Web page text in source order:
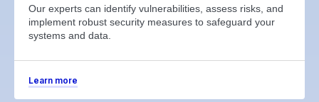
Our experts can identify vulnerabilities, assess risks, and
implement robust security measures to safeguard your
systems and data.
Learn more